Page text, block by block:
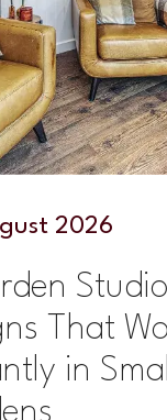
2026
Studio
That
in